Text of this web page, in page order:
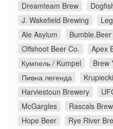
Dreamteam Brew
J. Wakefield Brewing
Ale Asylum
Bumble.Beer
Offshoot Beer Co.
Apex
Кумпель / Kumpel
Brew
Пивна легенда
Harviestoun Brewery
McGargles
Rascals
Hope Beer
Rye River